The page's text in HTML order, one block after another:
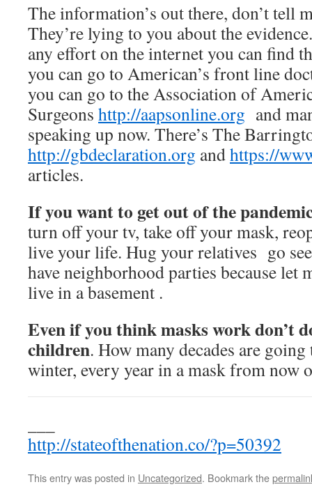
The information’s out there, don’t tell
They’re lying to you about the
any effort on the internet you can find
you can go to American’s front line
you can go to the Association of
Surgeons http://aapsonline.org and
speaking up now. There’s The
http://gbdeclaration.org andhttps://
articles.
If you want to get out of the
turn off your tv, take off your mask,
live your life. Hug your relatives go
have neighborhood parties because let
live in a basement .
Even if you think masks work don’t
children. How many decades are
winter, every year in a mask from now
http://stateofthenation.co/?p=50392
This entry was posted in Uncategorized. Bookmark the